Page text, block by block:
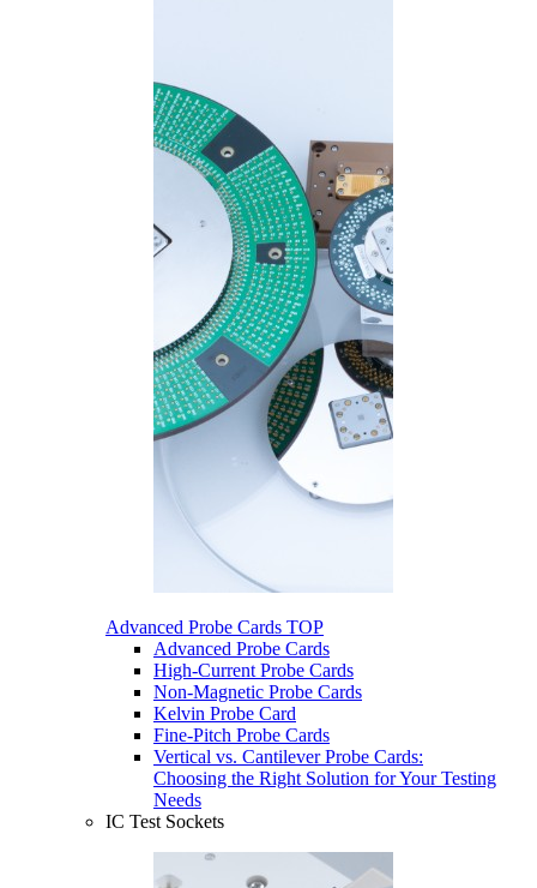
Advanced Probe Cards TOP
Advanced Probe Cards
High-Current Probe Cards
Non-Magnetic Probe Cards
Kelvin Probe Card
Fine-Pitch Probe Cards
Vertical vs. Cantilever Probe Cards:
Choosing the Right Solution for Your Testing
Needs
IC Test Sockets